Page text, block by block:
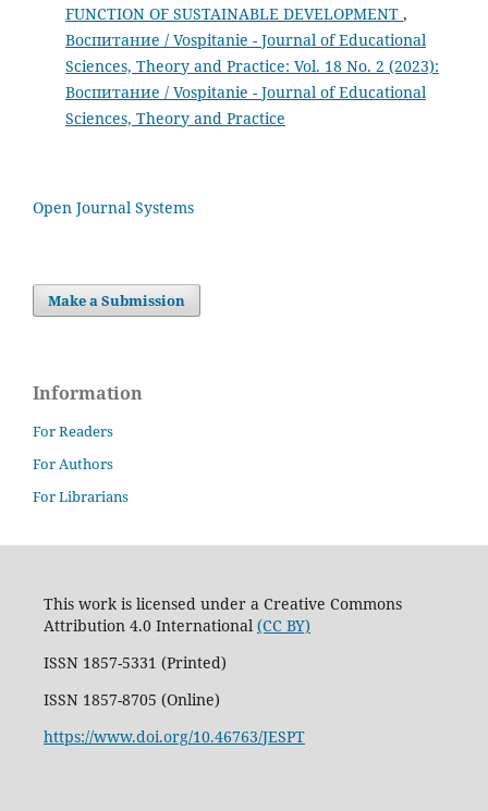
FUNCTION OF SUSTAINABLE DEVELOPMENT ,
Воспитание / Vospitanie - Journal of Educational
Sciences, Theory and Practice: Vol. 18 No. 2 (2023):
Воспитание / Vospitanie - Journal of Educational
Sciences, Theory and Practice
Open Journal Systems
Make a Submission
Information
For Readers
For Authors
For Librarians
This work is licensed under a Creative Commons
Attribution 4.0 International (CC BY)
ISSN 1857-5331 (Printed)
ISSN 1857-8705 (Online)
https://www.doi.org/10.46763/JESPT